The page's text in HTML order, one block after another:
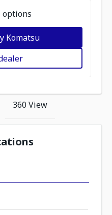
options
Komatsu
360 View